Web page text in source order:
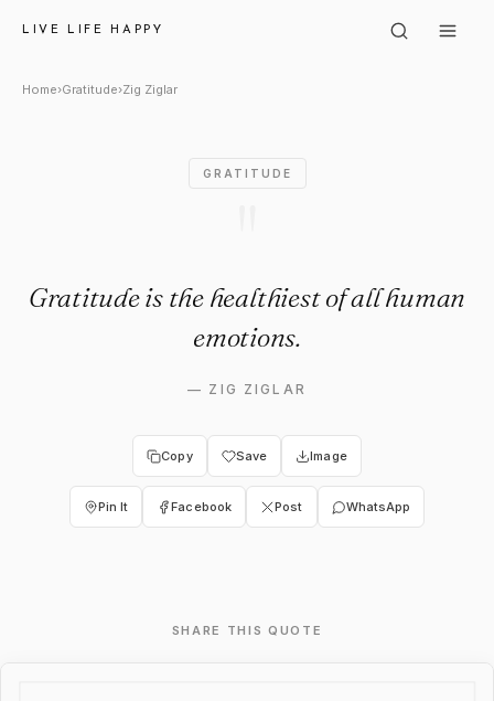
LIVE LIFE HAPPY
Zig Ziglar: "Gratitude is the
Home›Gratitude›Zig Ziglar
GRATITUDE
Gratitude is the healthiest of all human
emotions.
— ZIG ZIGLAR
Copy Save Image
Pin It Facebook Post WhatsApp
SHARE THIS QUOTE